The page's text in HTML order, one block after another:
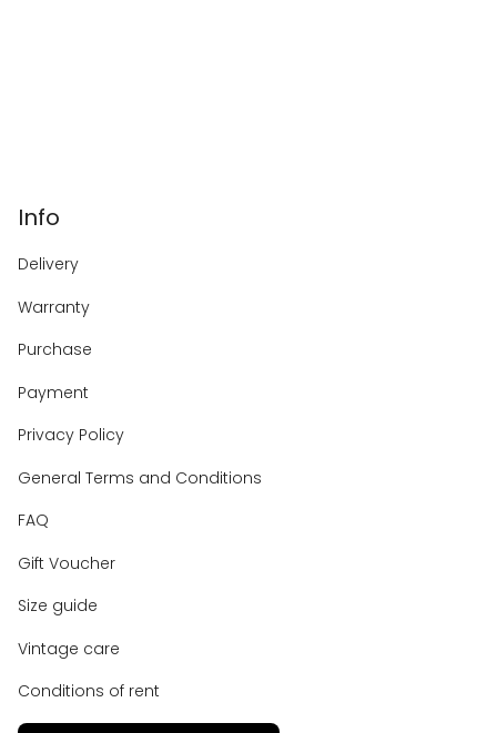
Info
Delivery
Warranty
Purchase
Payment
Privacy Policy
General Terms and Conditions
FAQ
Gift Voucher
Size guide
Vintage care
Conditions of rent